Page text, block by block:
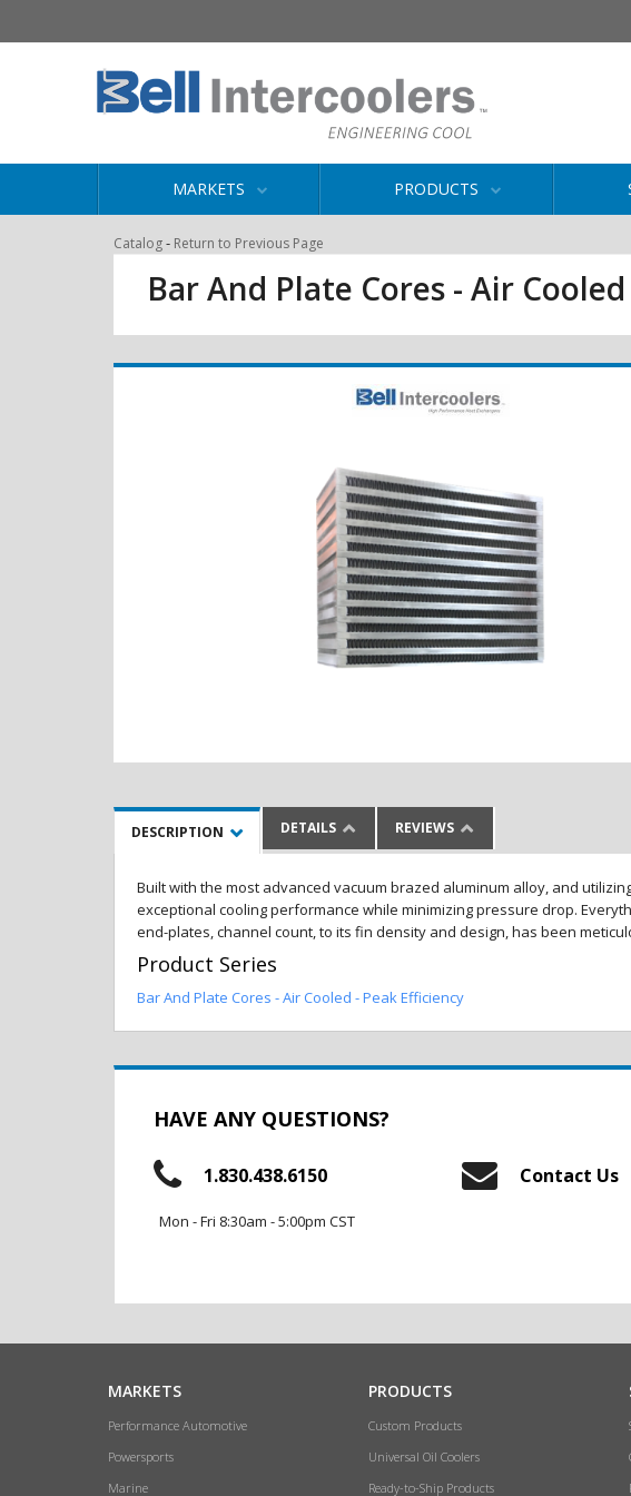
MARKETS PRODUCTS
Catalog- Return to Previous Page
Bar And Plate Cores - Air
DESCRIPTION DETAILS REVIEWS
Built with the most advanced vacuum brazed aluminum alloy, and
exceptional cooling performance while minimizing pressure drop.
end-plates, channel count, to its fin density and design, has been
Product Series
Bar And Plate Cores - Air Cooled - Peak Efficiency
HAVE ANY QUESTIONS?
1.830.438.6150
Mon - Fri 8:30am - 5:00pm CST
Contact Us
MARKETS
Performance Automotive
Powersports
Marine
PRODUCTS
Custom Products
Universal Oil Coolers
Ready-to-Ship Products